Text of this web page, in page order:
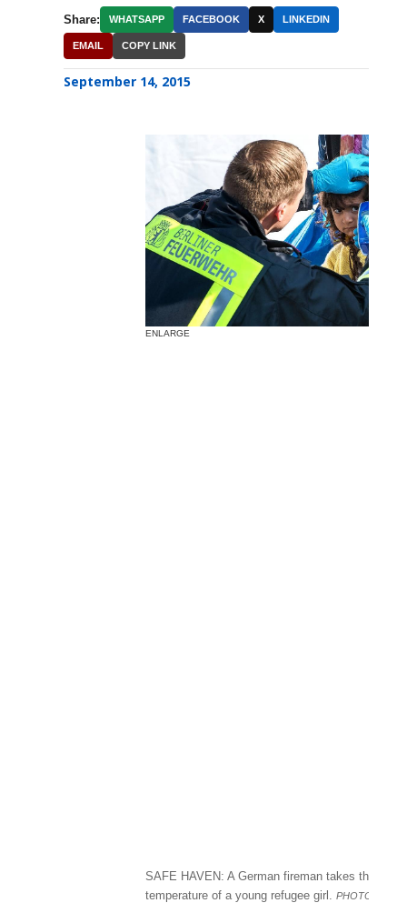
Share: WHATSAPP FACEBOOK X LINKEDIN
EMAIL COPY LINK
September 14, 2015
ENLARGE
SAFE HAVEN: A German fireman takes the
temperature of a young refugee girl.
PHOTO: